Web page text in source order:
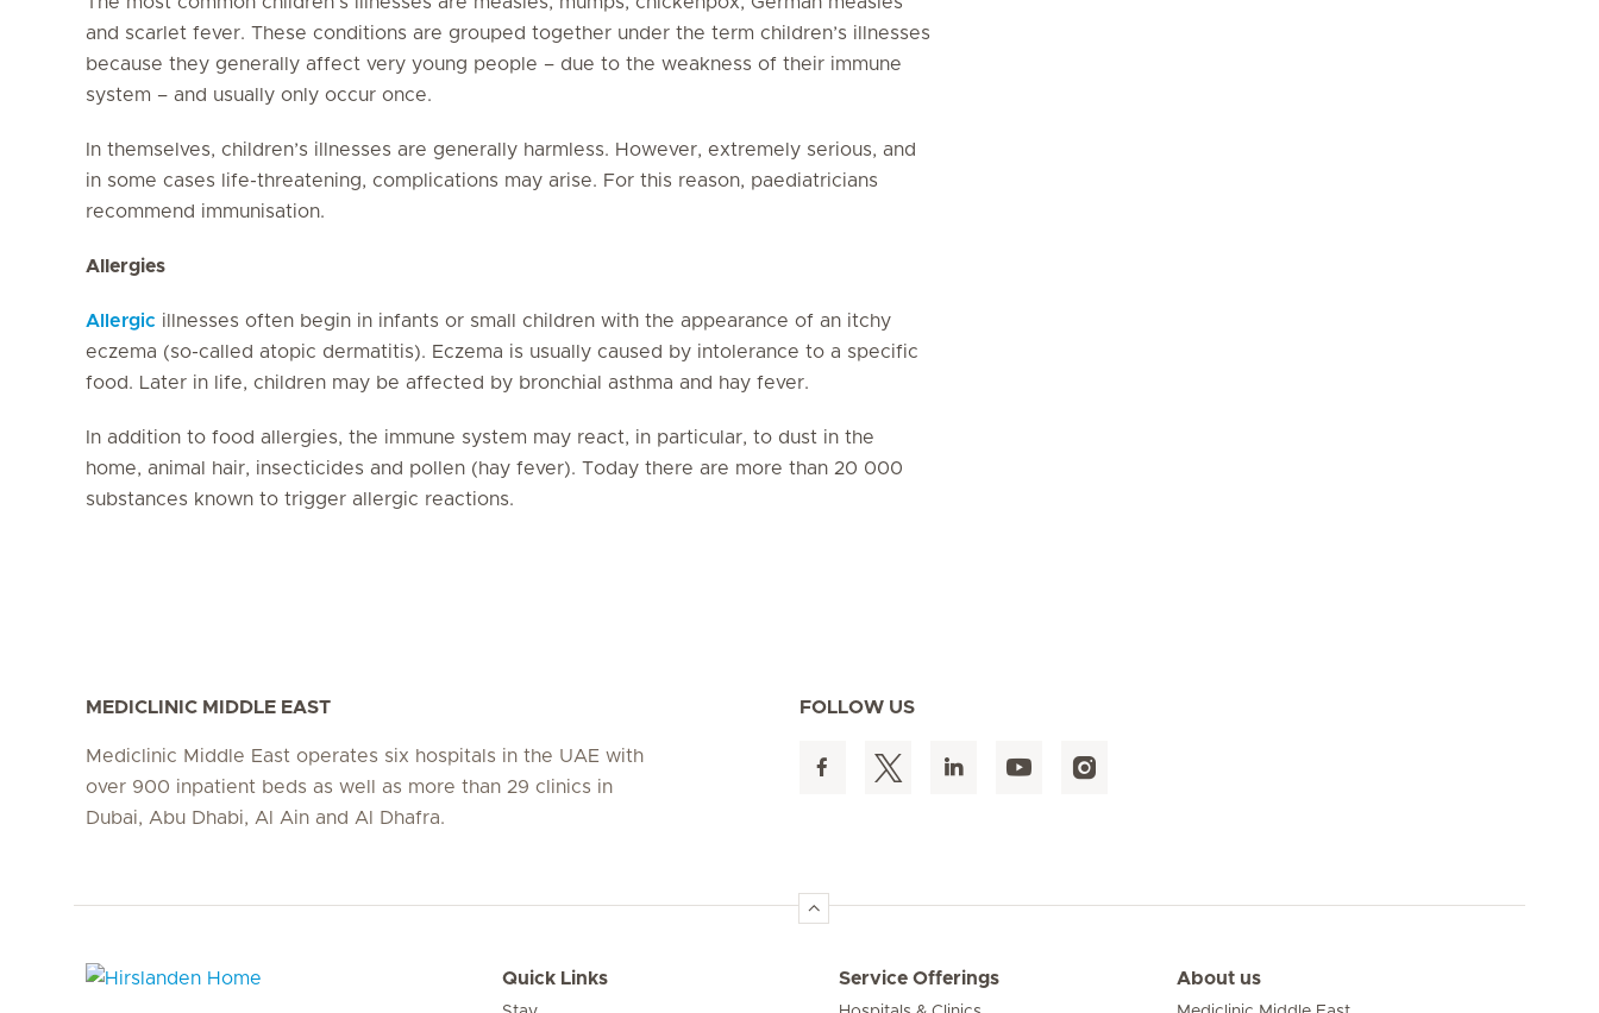
and scarlet fever. These conditions are grouped together under the term children’s illnesses
because they generally affect very young people – due to the weakness of their immune
system – and usually only occur once.
In themselves, children’s illnesses are generally harmless. However, extremely serious, and
in some cases life-threatening, complications may arise. For this reason, paediatricians
recommend immunisation.
Allergies
Allergic illnesses often begin in infants or small children with the appearance of an itchy
eczema (so-called atopic dermatitis). Eczema is usually caused by intolerance to a specific
food. Later in life, children may be affected by bronchial asthma and hay fever.
In addition to food allergies, the immune system may react, in particular, to dust in the
home, animal hair, insecticides and pollen (hay fever). Today there are more than 20 000
substances known to trigger allergic reactions.
MEDICLINIC MIDDLE EAST
Mediclinic Middle East operates six hospitals in the UAE with
over 900 inpatient beds as well as more than 29 clinics in
Dubai, Abu Dhabi, Al Ain and Al Dhafra.
FOLLOW US
Quick Links Service Offerings About us